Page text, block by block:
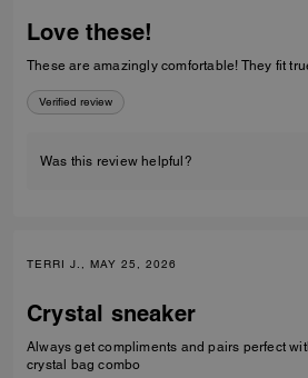
Love these!
These are amazingly comfortable! They fit
Verified review
Was this review helpful?
TERRI J., MAY 25, 2026
Crystal sneaker
Always get compliments and pairs perfect
crystal bag combo